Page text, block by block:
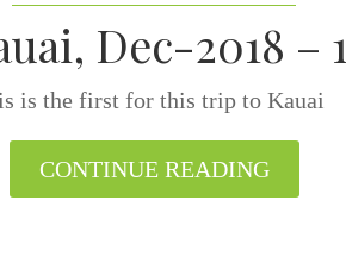
Dec-2018 – 1
is the first for this trip to Kauai
CONTINUE READING